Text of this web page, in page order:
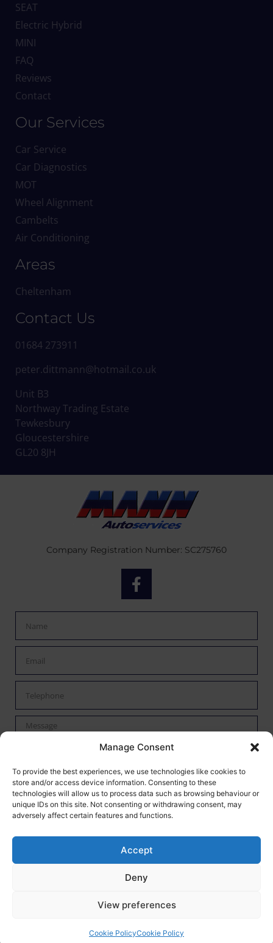
Manage Consent
To provide the best experiences, we use technologies like cookies to
store and/or access device information. Consenting to these
technologies will allow us to process data such as browsing behaviour or
unique IDs on this site. Not consenting or withdrawing consent, may
adversely affect certain features and functions.
Accept
Deny
View preferences
Cookie PolicyCookie Policy
SEAT
Electric Hybrid
MINI
FAQ
Reviews
Contact
Our Services
Car Service
Car Diagnostics
MOT
Wheel Alignment
Cambelts
Air Conditioning
Areas
Cheltenham
Contact Us
01684 273911
peter.dittmann@hotmail.co.uk
Unit B3
Northway Trading Estate
Tewkesbury
Gloucestershire
GL20 8JH
Company Registration Number: SC275760
By checking this box I confirm I have read the privacy policy
foundhereand agree to have my data processed by Mann
Autoservices.
Tewkesbury,Web Design
- Search4local Ltd. The content of this website is owned by us and
our client; copying of any content (including images) without our consent is